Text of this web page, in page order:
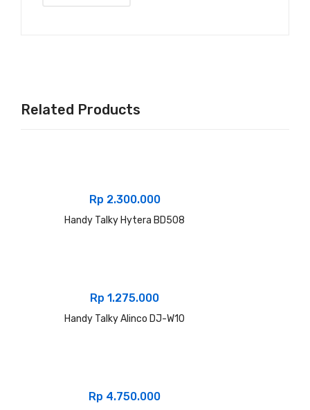
Related Products
Rp 2.300.000
Handy Talky Hytera BD508
Rp 1.275.000
Handy Talky Alinco DJ-W10
Rp 4.750.000